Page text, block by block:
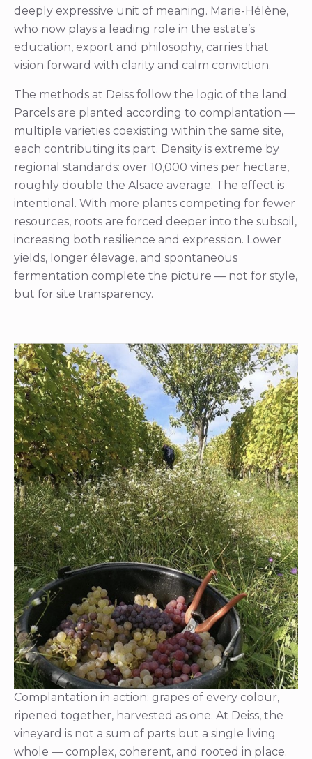
deeply expressive unit of meaning. Marie-Hélène,
who now plays a leading role in the estate’s
education, export and philosophy, carries that
vision forward with clarity and calm conviction.
The methods at Deiss follow the logic of the land.
Parcels are planted according to complantation —
multiple varieties coexisting within the same site,
each contributing its part. Density is extreme by
regional standards: over 10,000 vines per hectare,
roughly double the Alsace average. The effect is
intentional. With more plants competing for fewer
resources, roots are forced deeper into the subsoil,
increasing both resilience and expression. Lower
yields, longer élevage, and spontaneous
fermentation complete the picture — not for style,
but for site transparency.
Complantation in action: grapes of every colour,
ripened together, harvested as one. At Deiss, the
vineyard is not a sum of parts but a single living
whole — complex, coherent, and rooted in place.